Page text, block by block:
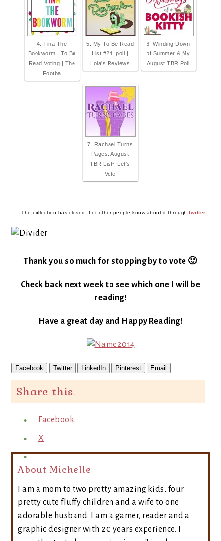
4. Tina The
Bookworm : To Be
Read Voting | The
Footba
5. My To-Be Read
List #24: poll |
Lola's Reviews
6. Winding Down
of Summer & My
August TBR Poll
7. Rachael Turns
Pages: August
TBR List~ Let's
Vote
The collection has closed. Let other people know about it through twitter
Thank you so much for stopping by to vote 🙂
Check back next week to see which one I will be
reading!
Have a great day and Happy Reading!
Facebook Twitter LinkedIn Pinterest Email
Share this:
Facebook
X
About Michelle
I am a mom to two pretty amazing kids, four
pretty cute fluffy children and a wife to one
adorable husband. I am a gamer, reader and a
graphic designer with 20 years experience. I